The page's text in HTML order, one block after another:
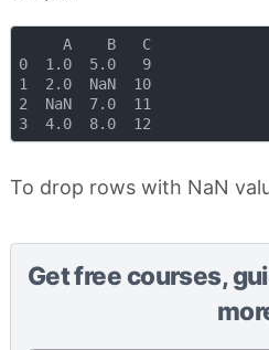
     A    B   C
0  1.0  5.0   9
1  2.0  NaN  10
2  NaN  7.0  11
To drop rows with NaN
Get free courses,